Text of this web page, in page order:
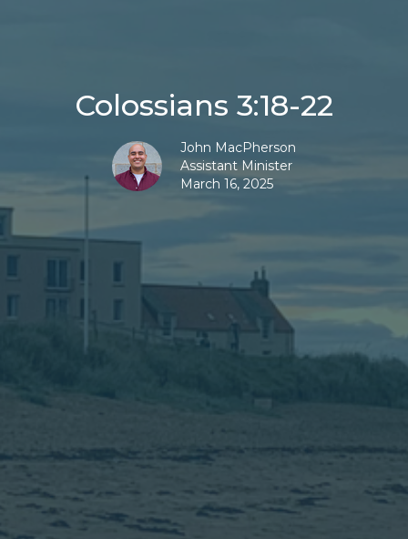
Colossians 3:18-22
John MacPherson
Assistant Minister
March 16, 2025